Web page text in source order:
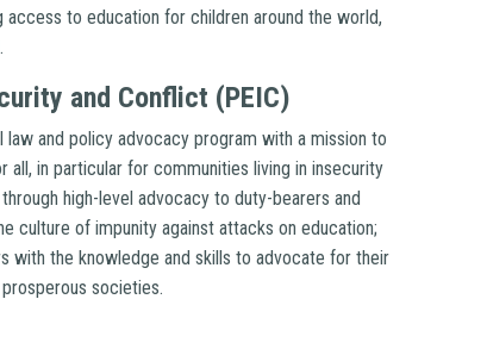
to education for children around the world,
and Conflict (PEIC)
law and policy advocacy program with a mission to
all, in particular for communities living in insecurity
high-level advocacy to duty-bearers and
culture of impunity against attacks on education;
with the knowledge and skills to advocate for their
societies.